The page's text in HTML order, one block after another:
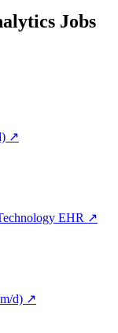
Jobs
↗
EHR ↗
d) ↗